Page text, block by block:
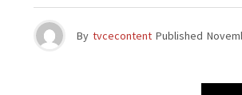
By tvcecontent Published